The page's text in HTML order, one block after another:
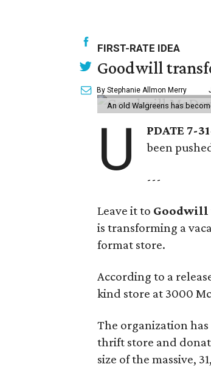
FIRST-RATE IDEA
Goodwill
By Stephanie Allmon Merry
An old Walgreens has
U PDATE 7-
been
---
Leave it to Goodwill
is transforming a
format store.
According to a
kind store at 3000
The organization
thrift store and
size of the massive,